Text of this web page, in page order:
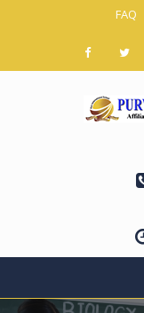
FAQ